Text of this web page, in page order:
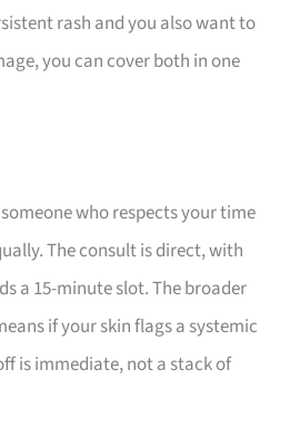
rash and you also want to
you can cover both in one
who respects your time
The consult is direct, with
a 15-minute slot. The broader
if your skin flags a systemic
is immediate, not a stack of